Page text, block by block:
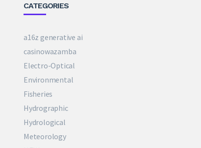
CATEGORIES
a16z generative ai
casinowazamba
Electro-Optical
Environmental
Fisheries
Hydrographic
Hydrological
Meteorology